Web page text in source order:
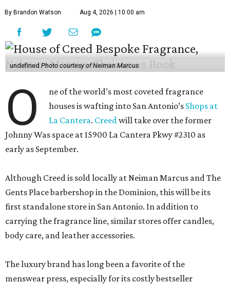
By Brandon Watson Aug 4, 2026 | 10:00 am
undefined Photo courtesy of Neiman Marcus
O
ne of the world’s most coveted fragrance
houses is wafting into San Antonio’s Shops at
La Cantera. Creedwill take over the former
Johnny Was space at 15900 La Cantera Pkwy #2310 as
early as September.
Although Creed is sold locally at Neiman Marcus and The
Gents Place barbershop in the Dominion, this will be its
first standalone store in San Antonio. In addition to
carrying the fragrance line, similar stores offer candles,
body care, and leather accessories.
The luxury brand has long been a favorite of the
menswear press, especially for its costly bestseller